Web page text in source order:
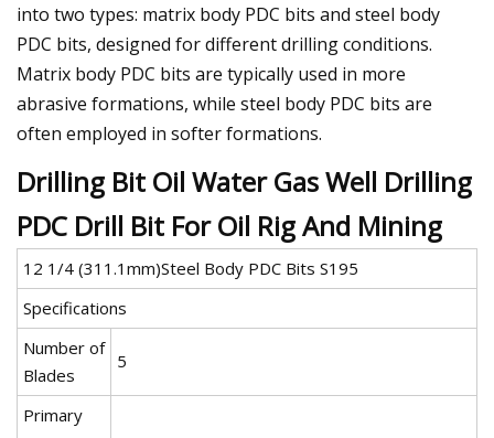
into two types: matrix body PDC bits and steel body
PDC bits, designed for different drilling conditions.
Matrix body PDC bits are typically used in more
abrasive formations, while steel body PDC bits are
often employed in softer formations.
Drilling Bit Oil Water Gas Well Drilling
PDC Drill Bit For Oil Rig And Mining
12 1/4 (311.1mm)Steel Body PDC Bits S195
Specifications
Number of
Blades
5
Primary